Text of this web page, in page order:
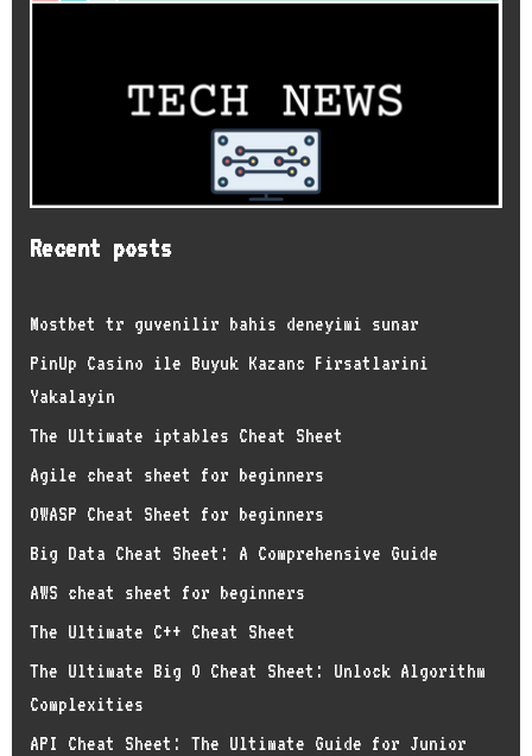
Recent posts
Mostbet tr guvenilir bahis deneyimi sunar
PinUp Casino ile Buyuk Kazanc Firsatlarini
Yakalayin
The Ultimate iptables Cheat Sheet
Agile cheat sheet for beginners
OWASP Cheat Sheet for beginners
Big Data Cheat Sheet: A Comprehensive Guide
AWS cheat sheet for beginners
The Ultimate C++ Cheat Sheet
The Ultimate Big O Cheat Sheet: Unlock Algorithm
Complexities
API Cheat Sheet: The Ultimate Guide for Junior